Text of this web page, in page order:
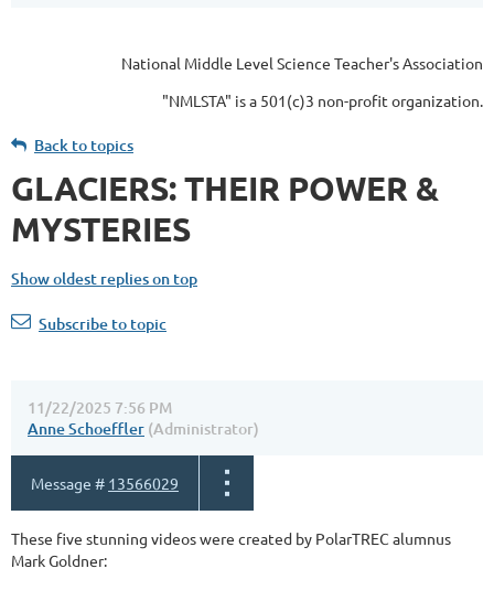
National Middle Level Science Teacher's Association
"NMLSTA" is a 501(c)3 non-profit organization.
Back to topics
GLACIERS: THEIR POWER &
MYSTERIES
Show oldest replies on top
Subscribe to topic
11/22/2025 7:56 PM
Anne Schoeffler (Administrator)
Message # 13566029
These five stunning videos were created by PolarTREC alumnus
Mark Goldner: